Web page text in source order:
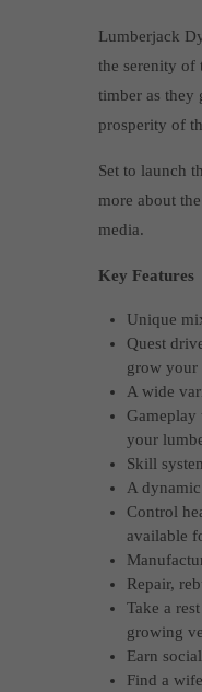
Lumberjack
the serenity of
timber as they
prosperity of
Set to launch
more about
media.
Key Features
Unique
Quest
grow your
A wide
Gameplay
your
Skill
A
Control
available
Repair,
Take a
growing
Earn
Find a